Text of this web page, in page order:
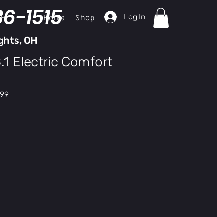
1515
Home Shop Log In
OH
Electric Comfort
Sale